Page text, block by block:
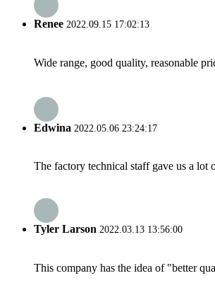
Renee 2022.09.15 17:02:13
Wide range, good quality, reasonable
Edwina 2022.05.06 23:24:17
The factory technical staff gave us a lot
Tyler Larson 2022.03.13 13:56:00
This company has the idea of "better